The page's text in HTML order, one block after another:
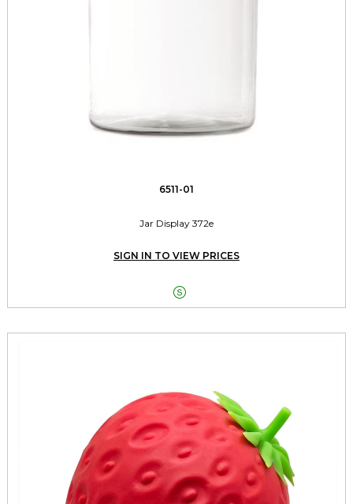
6511-01
Jar Display 372e
SIGN IN TO VIEW PRICES
